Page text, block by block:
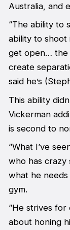
Australia, and
“The ability to
ability to shoot
get open… the
create
said he’s
This ability
Vickerman
is second to
“What I’ve
who has crazy
what he
gym.
“He strives
about honing